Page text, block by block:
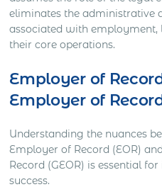
eliminates the administrative
associated with employment,
their core operations.
Employer of
Employer of
Understanding the nuances
Employer of Record (EOR)
Record (GEOR) is essential
success.